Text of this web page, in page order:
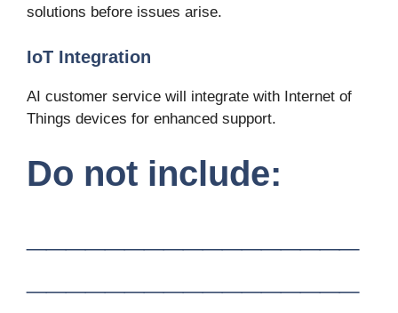
solutions before issues arise.
IoT Integration
AI customer service will integrate with Internet of
Things devices for enhanced support.
Do not include: